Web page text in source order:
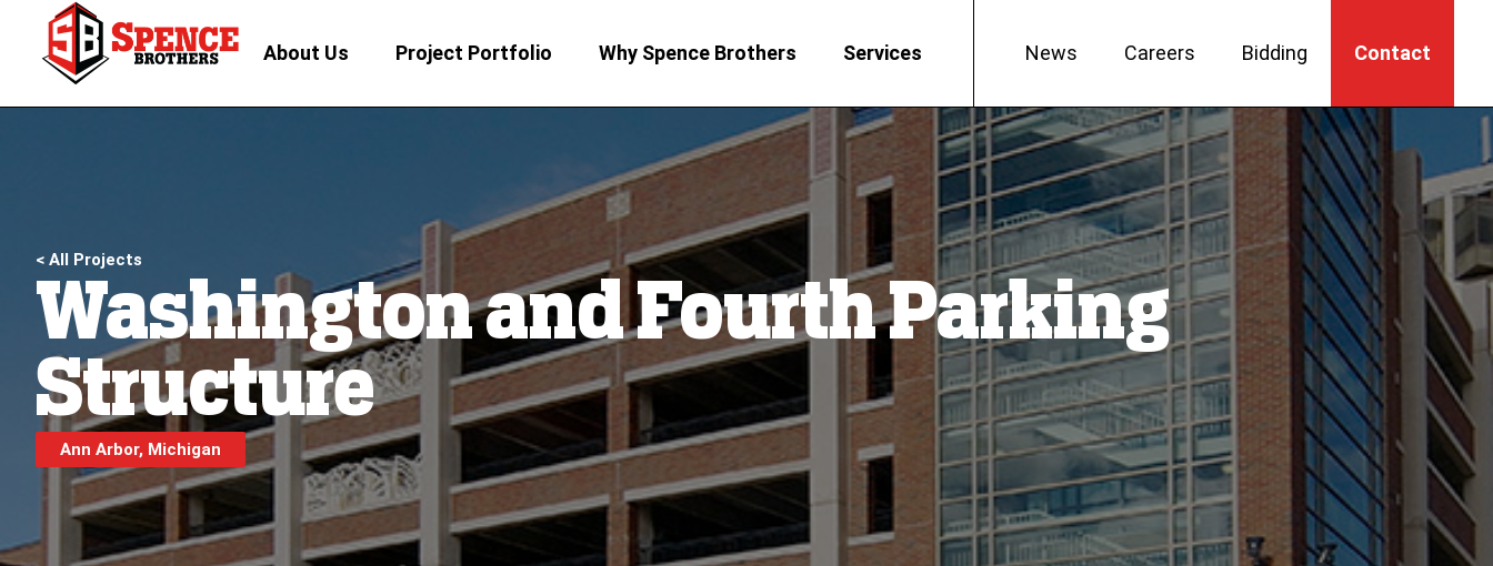
About Us Project Portfolio Why Spence Brothers Services News Careers Bidding Contact
< All Projects
Washington and Fourth Parking
Structure
Ann Arbor, Michigan